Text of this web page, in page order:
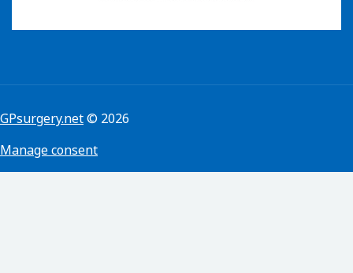
GPsurgery.net© 2026
Manage consent